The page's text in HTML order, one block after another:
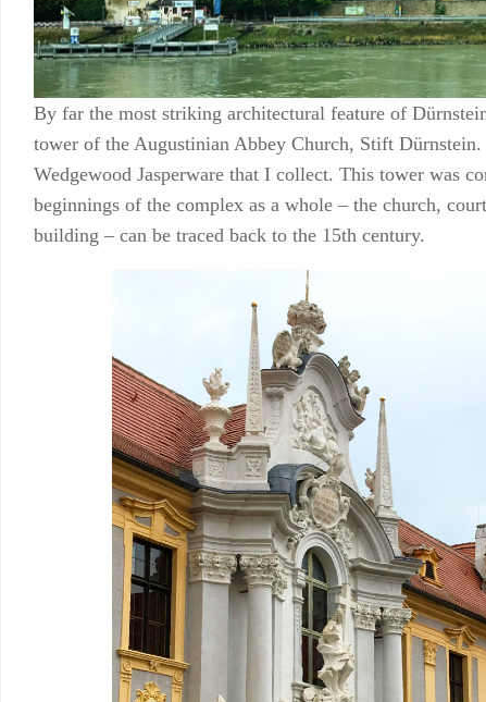
By far the most striking architectural feature of
tower of the Augustinian Abbey Church, Stift
Wedgewood Jasperware that I collect. This tower was
beginnings of the complex as a whole – the church,
building – can be traced back to the 15th century.